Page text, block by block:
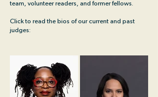
team, volunteer readers, and former fellows.
Click to read the bios of our current and past
judges: